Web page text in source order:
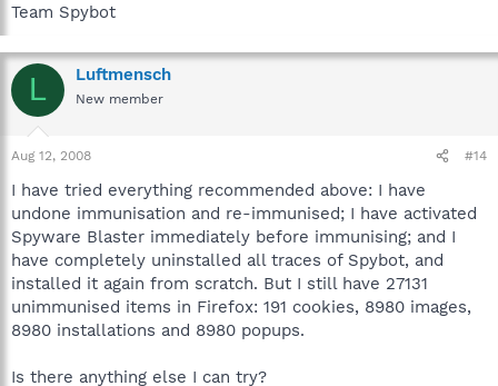
Team Spybot
L Luftmensch
New member
Aug 12, 2008 #14
I have tried everything recommended above: I have
undone immunisation and re-immunised; I have activated
Spyware Blaster immediately before immunising; and I
have completely uninstalled all traces of Spybot, and
installed it again from scratch. But I still have 27131
unimmunised items in Firefox: 191 cookies, 8980 images,
8980 installations and 8980 popups.
Is there anything else I can try?